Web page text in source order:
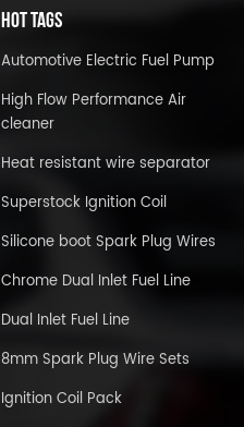
HOT TAGS
Automotive Electric Fuel Pump
High Flow Performance Air
cleaner
Heat resistant wire separator
Superstock Ignition Coil
Silicone boot Spark Plug Wires
Chrome Dual Inlet Fuel Line
Dual Inlet Fuel Line
8mm Spark Plug Wire Sets
Ignition Coil Pack